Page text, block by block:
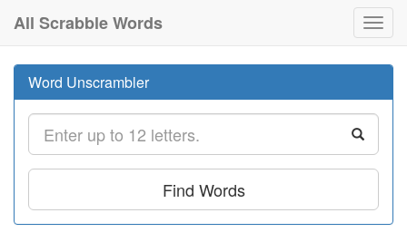
All Scrabble Words
Word Unscrambler
Find Words